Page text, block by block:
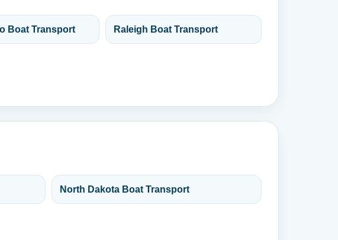
Boat Transport Raleigh Boat Transport
North Dakota Boat Transport